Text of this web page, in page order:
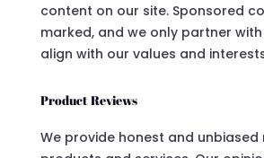
content on our site. Sponsored
marked, and we only partner
align with our values and
Product Reviews
We provide honest and unbiased